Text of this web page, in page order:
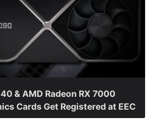
& AMD Radeon RX 7000
Cards Get Registered at EEC